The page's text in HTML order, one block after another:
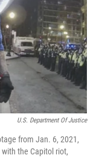
U.S. Department Of Justice
from Jan. 6, 2021,
the Capitol riot,